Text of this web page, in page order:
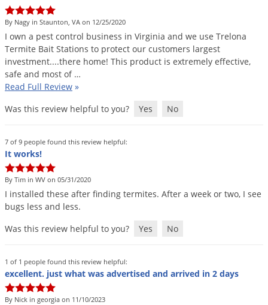
By Nagy in Staunton, VA on 12/25/2020
I own a pest control business in Virginia and we use Trelona
Termite Bait Stations to protect our customers largest
investment....there home! This product is extremely effective,
safe and most of…
Read Full Review »
Was this review helpful to you?
Yes No
7 of 9 people found this review helpful:
It works!
By Tim in WV on 05/31/2020
I installed these after finding termites. After a week or two, I see
bugs less and less.
Was this review helpful to you?
Yes No
1 of 1 people found this review helpful:
excellent. just what was advertised and arrived in 2 days
By Nick in georgia on 11/10/2023
Pest Control Treatment Guides
DIY Pest Control Videos
DIY Gardening Videos
Summer Lawn Care Tips
DoMyOwn's Turf Box»
Dog Care»
Shop Sprayers
Shop Spreaders»
Drain Flies
Earwigs
Emerald Ash Borer
Flies
Gnats & Midges
Gophers
Grasshoppers
Grubs